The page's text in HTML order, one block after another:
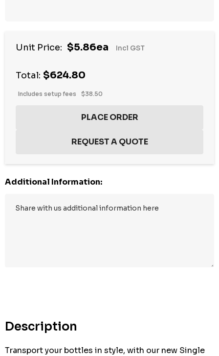
Unit Price: $5.86ea Incl GST
Total: $624.80
Includes setup fees $38.50
Additional Information:
Description
Transport your bottles in style, with our new Single